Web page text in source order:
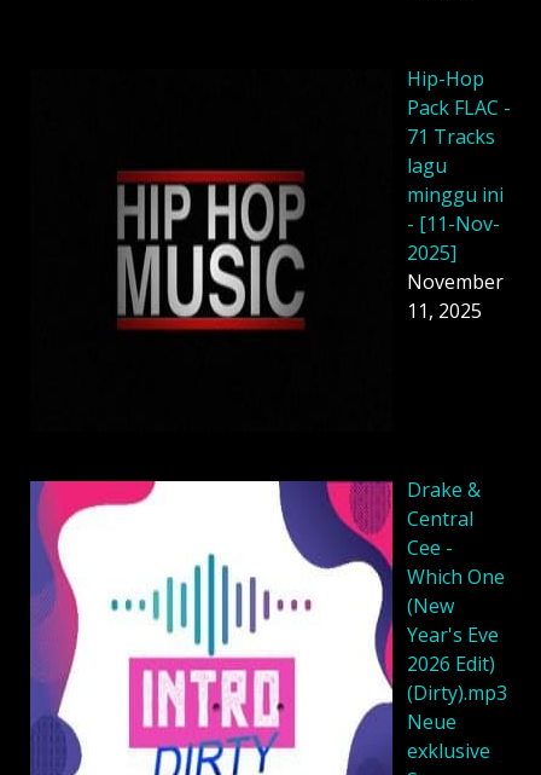
Hip-Hop
Pack FLAC -
71 Tracks
lagu
minggu ini
- [11-Nov-
2025]
November
11, 2025
Drake &
Central
Cee -
Which One
(New
Year's Eve
2026 Edit)
(Dirty).mp3
Neue
exklusive